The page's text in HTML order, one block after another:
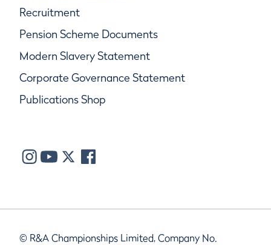
Recruitment
Pension Scheme Documents
Modern Slavery Statement
Corporate Governance Statement
Publications Shop
© R&A Championships Limited, Company No.